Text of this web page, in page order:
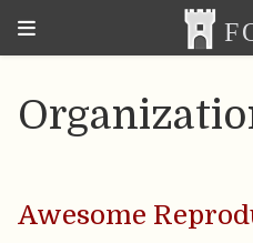
Awesome